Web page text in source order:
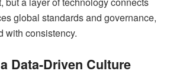
global standards and governance,
with consistency.
Data-Driven Culture